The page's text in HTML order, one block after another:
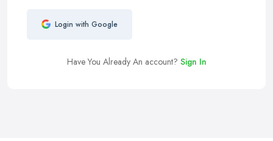
Login with Google
Have You Already An account? Sign In